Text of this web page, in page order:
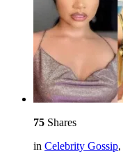
75 Shares
in Celebrity Gossip,